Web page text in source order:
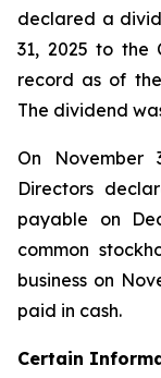
declared a
31, 2025 to the
record as of
The dividend
On November
Directors
payable on
common
business on
paid in cash.
Certain